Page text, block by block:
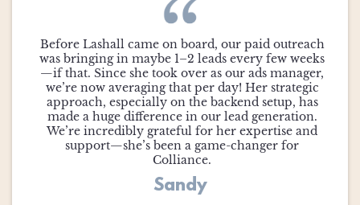
Before Lashall came on board, our paid outreach
was bringing in maybe 1–2 leads every few weeks
—if that. Since she took over as our ads manager,
we’re now averaging that per day! Her strategic
approach, especially on the backend setup, has
made a huge difference in our lead generation.
We’re incredibly grateful for her expertise and
support—she’s been a game-changer for
Colliance.
Sandy